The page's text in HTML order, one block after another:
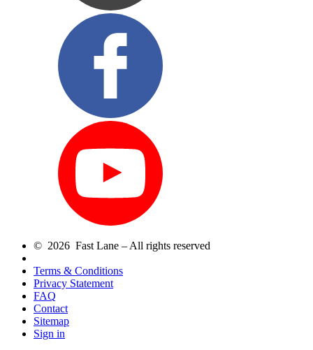
© 2026 Fast Lane – All rights reserved
Terms & Conditions
Privacy Statement
FAQ
Contact
Sitemap
Sign in